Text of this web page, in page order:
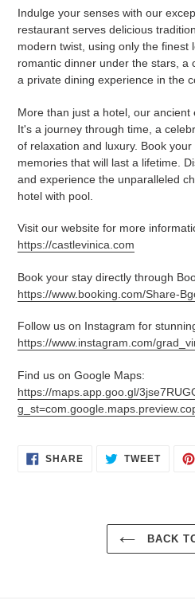
Indulge your senses with our
restaurant serves delicious
modern twist, using only the finest
romantic dinner under the stars, a
a private dining experience in the
More than just a hotel, our ancient
It's a journey through time, a
of relaxation and luxury. Book
memories that will last a lifetime.
and experience the unparalleled
hotel with pool.
Visit our website for more
https://castlevinica.com
Book your stay directly through
https://www.booking.com/Share-
Follow us on Instagram for
https://www.instagram.com/
Find us on Google Maps:
https://maps.app.goo.gl/
SHARESHARE
ON
TWEETTWEET
BACK